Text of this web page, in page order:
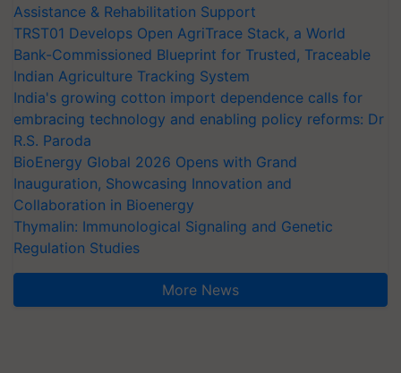
Assistance & Rehabilitation Support
TRST01 Develops Open AgriTrace Stack, a World
Bank-Commissioned Blueprint for Trusted, Traceable
Indian Agriculture Tracking System
India's growing cotton import dependence calls for
embracing technology and enabling policy reforms: Dr
R.S. Paroda
BioEnergy Global 2026 Opens with Grand
Inauguration, Showcasing Innovation and
Collaboration in Bioenergy
Thymalin: Immunological Signaling and Genetic
Regulation Studies
More News